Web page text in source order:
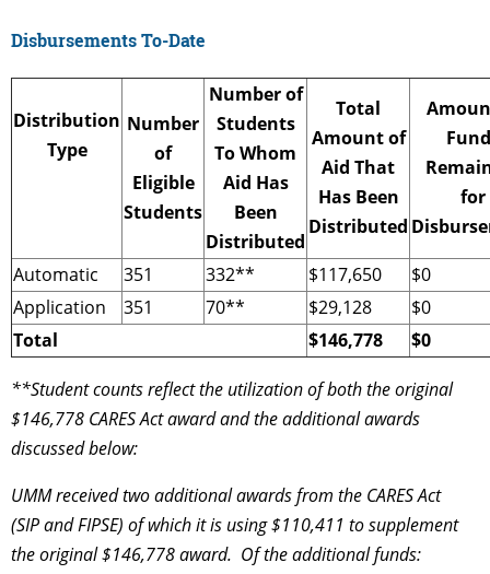
Disbursements To-Date
Distribution
Type
Number
of
Eligible
Students
Number of
Students
To Whom
Aid Has
Been
Distributed
Total
Amount of
Aid That
Has Been
Distributed
for
Automatic
351 332** $117,650
$0
Application
351 70** $29,128
$0
Total
$146,778 $0
**Student counts reflect the utilization of both the original
$146,778 CARES Act award and the additional awards
discussed below:
UMM received two additional awards from the CARES Act
(SIP and FIPSE) of which it is using $110,411 to supplement
the original $146,778 award. Of the additional funds: